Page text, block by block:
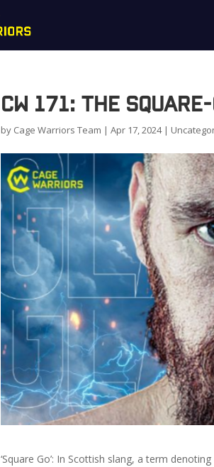
CW 171: The
by Cage Warriors Team |Apr 17, 2024|
‘Square Go’: In Scottish slang, a term